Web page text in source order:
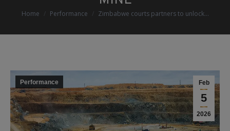
You are here:
Home Performance Zimbabwe courts partners to unlock…
Feb
5
2026
Performance